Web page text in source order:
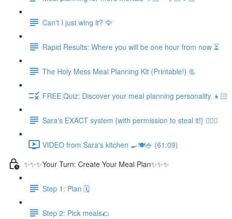
Can't I just wing it? 🦅
Rapid Results: Where you will be one hour from now ⏳
The Holy Mess Meal Planning Kit (Printable!) 📃
FREE Quiz: Discover your meal planning personality 👧🏻
Sara's EXACT system {with permission to steal it!} 🏃🏻‍♀️
VIDEO from Sara's kitchen 🍳🍽️🍚 (61:09)
✨✨✨Your Turn: Create Your Meal Plan✨✨✨
Step 1: Plan 🗓️
Step 2: Pick meals🌮